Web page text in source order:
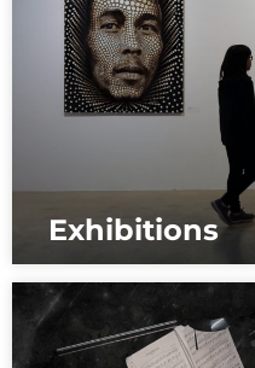
Exhibitions